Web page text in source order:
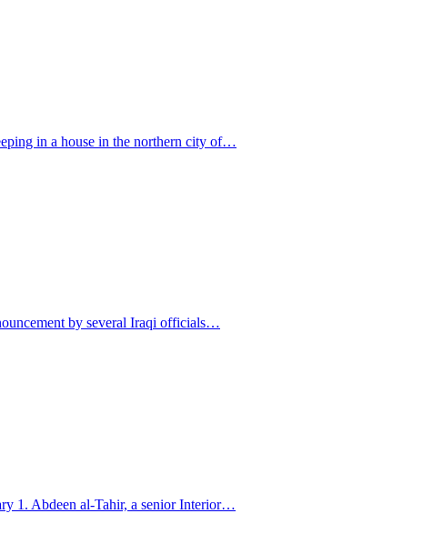
in a house in the northern city of…
by several Iraqi officials…
1. Abdeen al-Tahir, a senior Interior…